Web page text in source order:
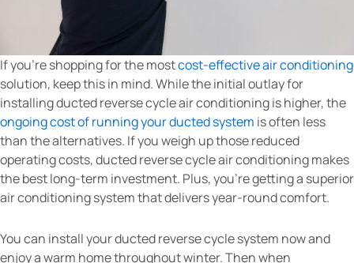
If you’re shopping for the mostcost-effective air conditioning
solution, keep this in mind. While the initial outlay for
installing ducted reverse cycle air conditioning is higher, the
ongoing cost of running your ducted system is often less
than the alternatives. If you weigh up those reduced
operating costs, ducted reverse cycle air conditioning makes
the best long-term investment. Plus, you’re getting a superior
air conditioning system that delivers year-round comfort.
You can install your ducted reverse cycle system now and
enjoy a warm home throughout winter. Then when